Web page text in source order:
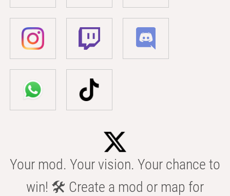
Your mod. Your vision. Your chance to
win! 🛠️ Create a mod or map for